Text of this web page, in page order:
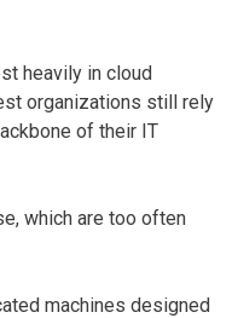
heavily in cloud
organizations still rely
of their IT
which are too often
machines designed